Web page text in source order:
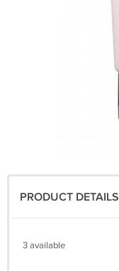
PRODUCT DETAILS
3 available